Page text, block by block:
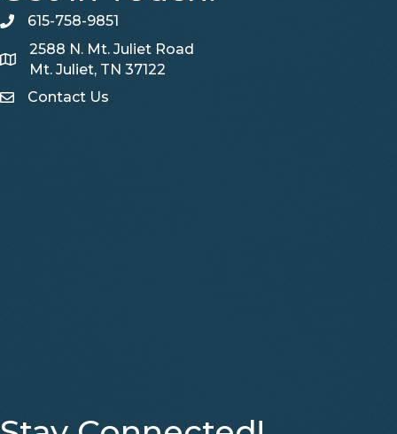
telephone
615-758-9851
Map
2588 N. Mt. Juliet Road
Mt. Juliet, TN 37122
Contact Us
Contact Us